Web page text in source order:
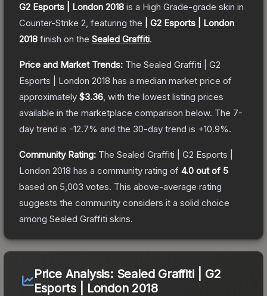
G2 Esports | London 2018 is a High Grade-grade skin in
Counter-Strike 2 , featuring the
| G2 Esports | London
2018 finish on the Sealed Graffiti.
Price and Market Trends: The Sealed Graffiti | G2
Esports | London 2018 has a median market price of
approximately $3.36 , with the lowest listing prices
available in the marketplace comparison below. The 7-
day trend is -12.7% and the 30-day trend is +10.9%.
Community Rating: The Sealed Graffiti | G2 Esports |
London 2018 has a community rating of 4.0 out of 5
based on 5,003 votes. This above-average rating
suggests the community considers it a solid choice
among Sealed Graffiti skins.
Price Analysis: Sealed Graffiti | G2
Esports | London 2018